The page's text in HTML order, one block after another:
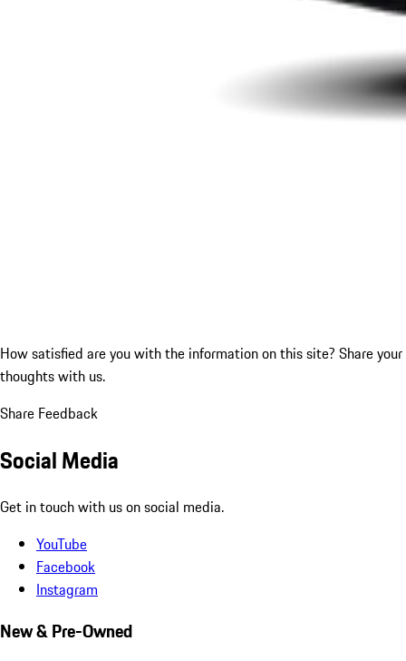
How satisfied are you with the information on this site? Share your
thoughts with us.
Share Feedback
Social Media
Get in touch with us on social media.
YouTube
Facebook
Instagram
New & Pre-Owned